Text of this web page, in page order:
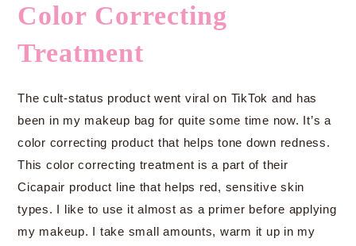
Color Correcting
Treatment
The cult-status product went viral on TikTok and has
been in my makeup bag for quite some time now. It’s a
color correcting product that helps tone down redness.
This color correcting treatment is a part of their
Cicapair product line that helps red, sensitive skin
types. I like to use it almost as a primer before applying
my makeup. I take small amounts, warm it up in my